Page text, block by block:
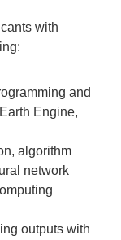
with
and
Engine,
algorithm
network
outputs with